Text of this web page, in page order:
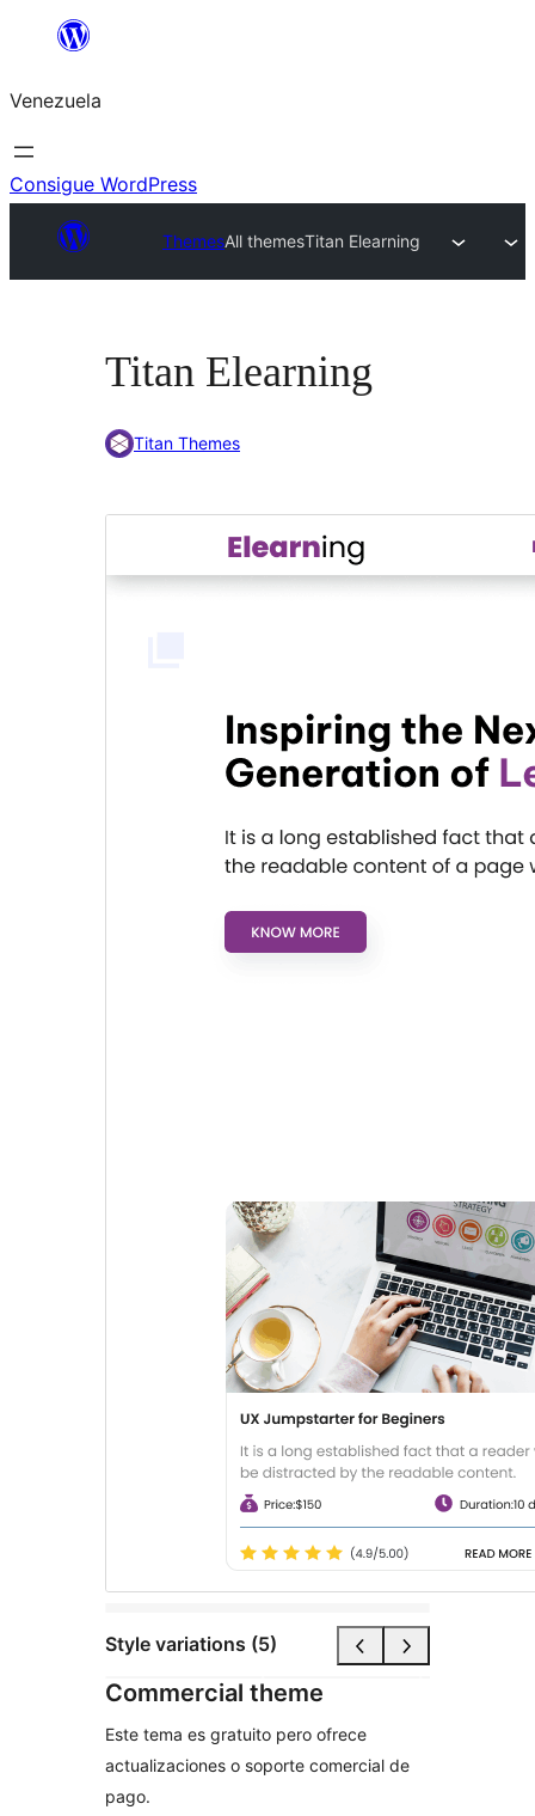
Saltar
contenido
Venezuela
Consigue WordPress
ThemesAll themesTitan Elearning
Titan Elearning
Titan Themes
Style variations (5)
Commercial theme
Este tema es gratuito pero ofrece
actualizaciones o soporte comercial de
pago.